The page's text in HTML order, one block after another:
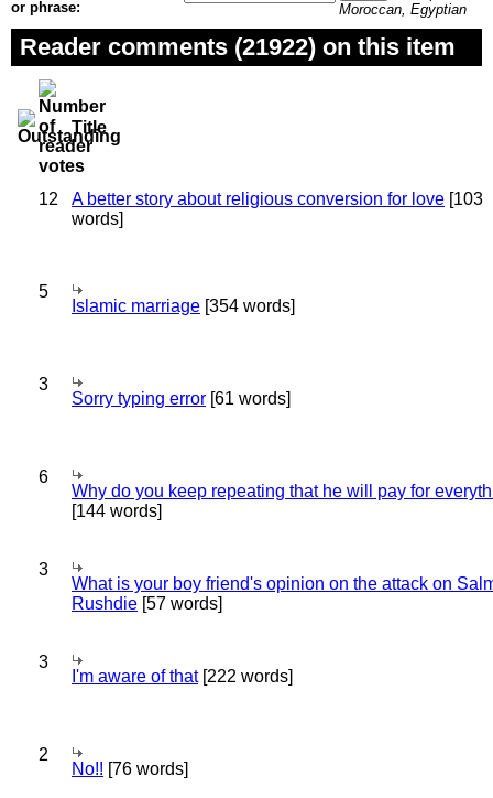
or phrase:
Moroccan, Egyptian
Reader comments (21922) on this item
Title
12 A better story about religious conversion for love [103
words]
5
Islamic marriage [354 words]
3
Sorry typing error [61 words]
6
Why do you keep repeating that he will pay for
[144 words]
3
What is your boy friend's opinion on the attack on
Rushdie [57 words]
3
I'm aware of that[222 words]
2
No!! [76 words]